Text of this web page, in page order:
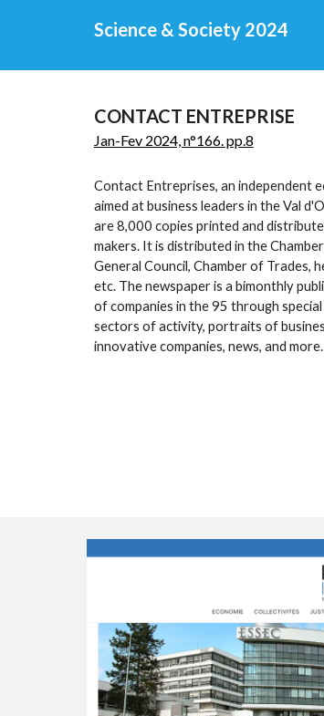
Science & Society 2024
CONTACT ENTREPRISE
Jan-Fev 2024, n°166. pp.8
Contact Entreprises, an independent
aimed at business leaders in the Val
are 8,000 copies printed and
makers. It is distributed in the
General Council, Chamber of Trades,
etc. The newspaper is a bimonthly
of companies in the 95 through
sectors of activity, portraits of
innovative companies, news, and more.